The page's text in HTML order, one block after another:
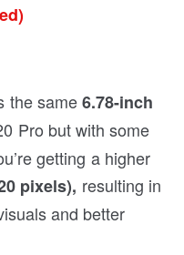
the same6.78-inch
Pro but with some
getting a higher
pixels), resulting in
and better